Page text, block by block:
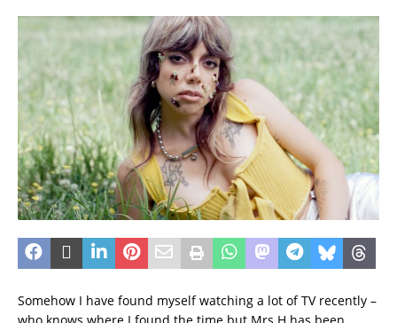
Somehow I have found myself watching a lot of TV recently –